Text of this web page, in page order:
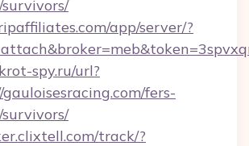
app/server/?
spy.ru/url?
fers-
track/?